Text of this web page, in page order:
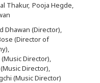
Thakur Pooja Hegde
Dhawan (Director)
(Director of
Director)
Director)
(Music Director)